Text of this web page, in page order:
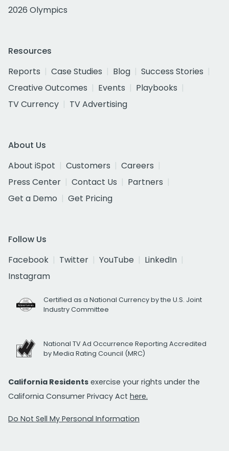
2026 Olympics
Resources
Reports
Case Studies Blog
Success Stories
Creative Outcomes
Events
Playbooks
TV Currency
TV Advertising
About Us
About iSpot
Customers
Careers
Press Center
Contact Us
Partners
Get a Demo
Get Pricing
Follow Us
Facebook
Twitter YouTube
LinkedIn
Instagram
Certified as a National Currency by the U.S. Joint
Industry Committee
National TV Ad Occurrence Reporting Accredited
by Media Rating Council (MRC)
California Residents exercise your rights under the
California Consumer Privacy Act here.
Do Not Sell My Personal Information